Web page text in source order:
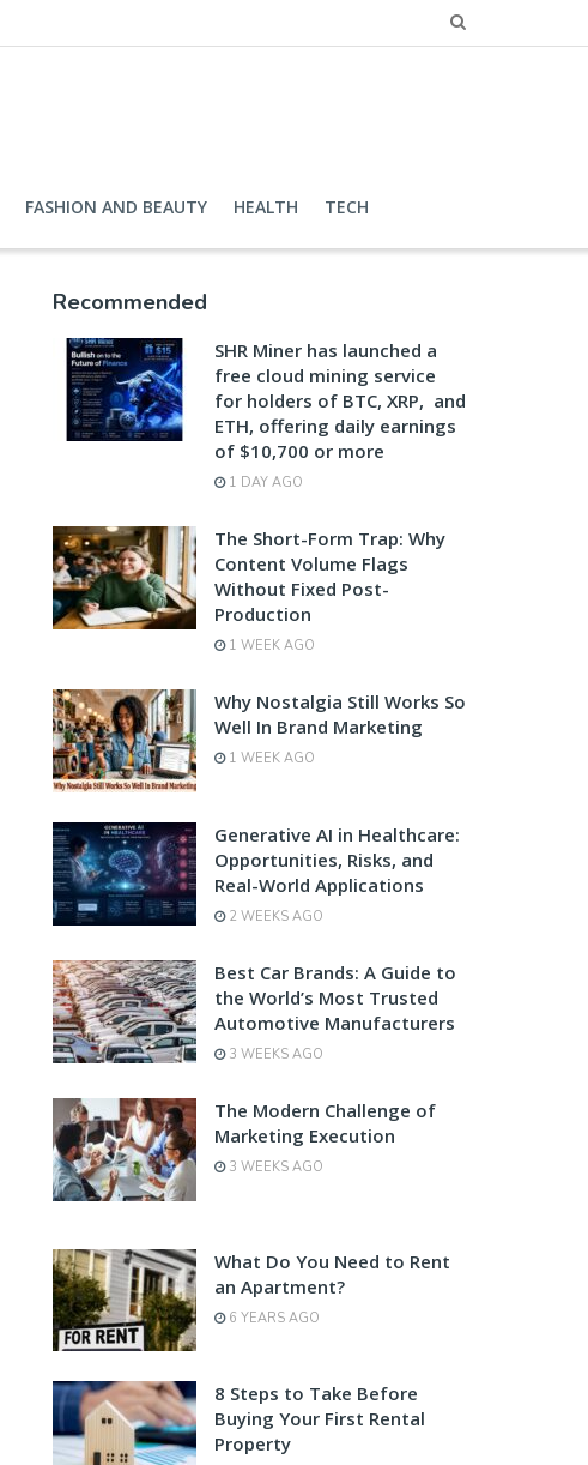
FASHION AND BEAUTY HEALTH TECH
Recommended
SHR Miner has launched a
free cloud mining service
for holders of BTC, XRP, and
ETH, offering daily earnings
of $10,700 or more
1 DAY AGO
The Short-Form Trap: Why
Content Volume Flags
Without Fixed Post-
Production
1 WEEK AGO
Why Nostalgia Still Works So
Well In Brand Marketing
1 WEEK AGO
Generative AI in Healthcare:
Opportunities, Risks, and
Real-World Applications
2 WEEKS AGO
Best Car Brands: A Guide to
the World’s Most Trusted
Automotive Manufacturers
3 WEEKS AGO
The Modern Challenge of
Marketing Execution
3 WEEKS AGO
What Do You Need to Rent
an Apartment?
6 YEARS AGO
8 Steps to Take Before
Buying Your First Rental
Property